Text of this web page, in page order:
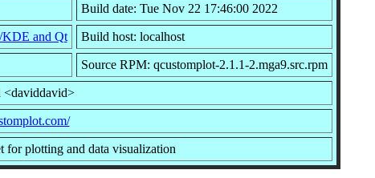
Build date: Tue Nov 22 17:46:00 2022
KDE and Qt Build host: localhost
Source RPM: qcustomplot-2.1.1-2.mga9.src.rpm
<daviddavid>
for plotting and data visualization